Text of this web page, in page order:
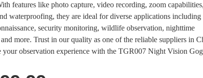
features like photo capture, video recording, zoom
waterproofing, they are ideal for diverse applications including
security monitoring, wildlife observation, nighttime
more. Trust in our quality as one of the reliable suppliers in
your observation experience with the TGR007 Night Vision